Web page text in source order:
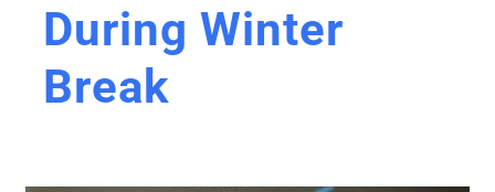
During Winter
Break